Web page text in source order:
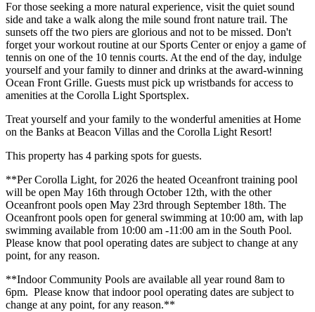
For those seeking a more natural experience, visit the quiet sound
side and take a walk along the mile sound front nature trail. The
sunsets off the two piers are glorious and not to be missed. Don't
forget your workout routine at our Sports Center or enjoy a game of
tennis on one of the 10 tennis courts. At the end of the day, indulge
yourself and your family to dinner and drinks at the award-winning
Ocean Front Grille. Guests must pick up wristbands for access to
amenities at the Corolla Light Sportsplex.
Treat yourself and your family to the wonderful amenities at Home
on the Banks at Beacon Villas and the Corolla Light Resort!
This property has 4 parking spots for guests.
**Per Corolla Light, for 2026 the heated Oceanfront training pool
will be open May 16th through October 12th, with the other
Oceanfront pools open May 23rd through September 18th. The
Oceanfront pools open for general swimming at 10:00 am, with lap
swimming available from 10:00 am -11:00 am in the South Pool.
Please know that pool operating dates are subject to change at any
point, for any reason.
**Indoor Community Pools are available all year round 8am to
6pm. Please know that indoor pool operating dates are subject to
change at any point, for any reason.**